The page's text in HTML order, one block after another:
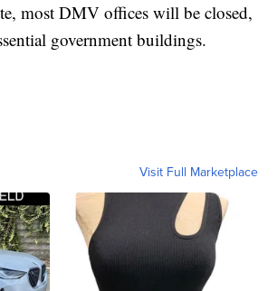
most DMV offices will be closed,
government buildings.
Visit Full Marketplace